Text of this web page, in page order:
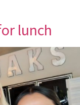
lunch